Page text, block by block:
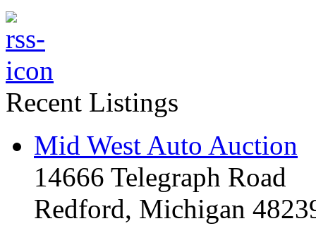
Recent Listings
Mid West Auto Auction
14666 Telegraph Road
Redford, Michigan